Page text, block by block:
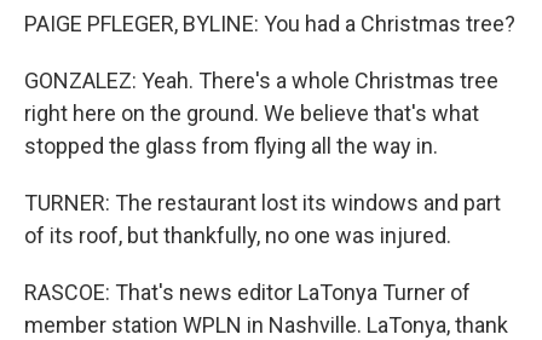
PAIGE PFLEGER, BYLINE: You had a Christmas tree?
GONZALEZ: Yeah. There's a whole Christmas tree
right here on the ground. We believe that's what
stopped the glass from flying all the way in.
TURNER: The restaurant lost its windows and part
of its roof, but thankfully, no one was injured.
RASCOE: That's news editor LaTonya Turner of
member station WPLN in Nashville. LaTonya, thank